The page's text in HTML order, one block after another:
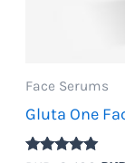
Face Serums
Gluta One